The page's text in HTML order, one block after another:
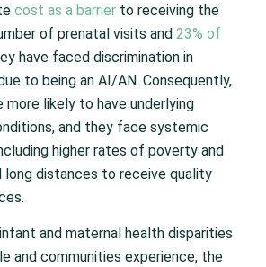
cost as a barrierto receiving the
of prenatal visits and 23% of
have faced discrimination in
to being an AI/AN. Consequently,
more likely to have underlying
and they face systemic
higher rates of poverty and
long distances to receive quality
and maternal health disparities
and communities experience, the